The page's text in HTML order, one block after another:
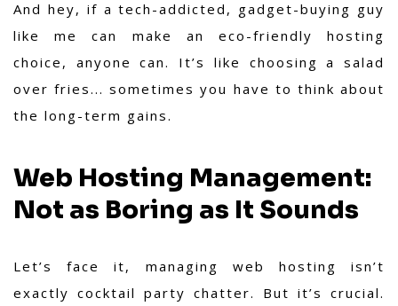
And hey, if a tech-addicted, gadget-buying guy
like me can make an eco-friendly hosting
choice, anyone can. It’s like choosing a salad
over fries... sometimes you have to think about
the long-term gains.
Web Hosting Management:
Not as Boring as It Sounds
Let’s face it, managing web hosting isn’t
exactly cocktail party chatter. But it’s crucial.